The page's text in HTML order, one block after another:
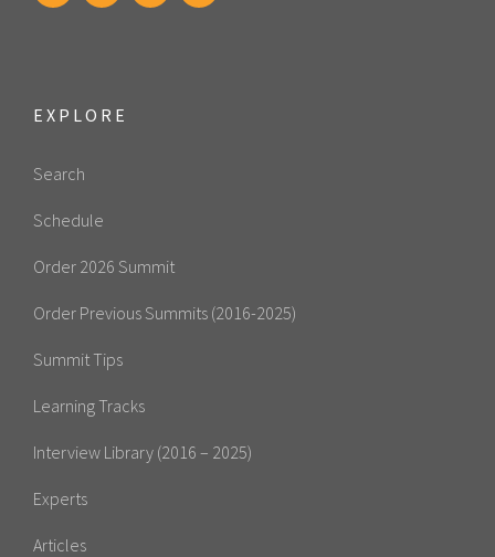
EXPLORE
Search
Schedule
Order 2026 Summit
Order Previous Summits (2016-2025)
Summit Tips
Learning Tracks
Interview Library (2016 – 2025)
Experts
Articles